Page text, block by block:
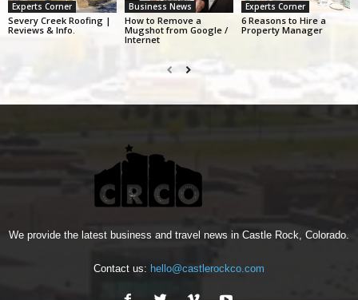
Experts Corner
Severy Creek Roofing |
Reviews & Info.
Business News
How to Remove a
Mugshot from Google /
Internet
Experts Corner
6 Reasons to Hire a
Property Manager
We provide the latest business and travel news in Castle Rock, Colorado.
Contact us: hello@castlerockco.com